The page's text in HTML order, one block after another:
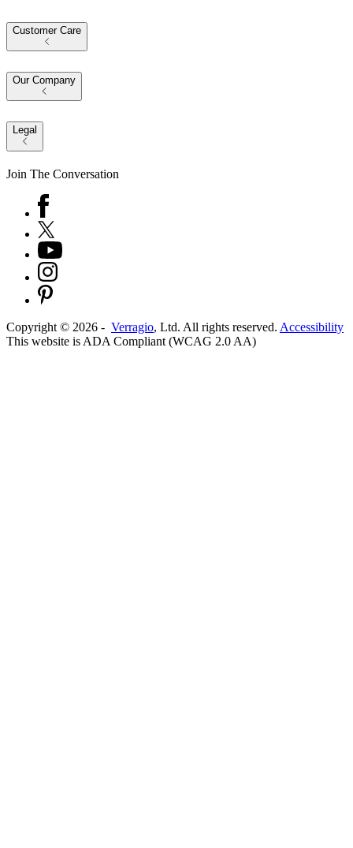
Customer Care
Our Company
Legal
Join The Conversation
Copyright © 2026 - Verragio, Ltd. All rights reserved. Accessibility
This website is ADA Compliant (WCAG 2.0 AA)